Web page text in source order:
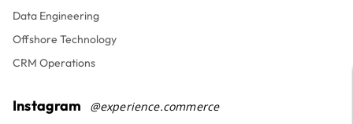
Data Engineering
Offshore Technology
CRM Operations
Instagram @experience.commerce